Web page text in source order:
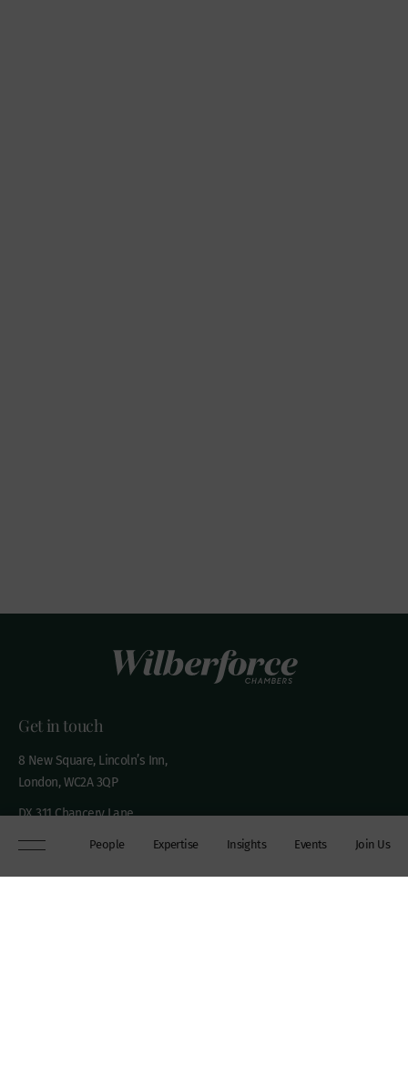
People Expertise Insights Events Join Us
Get in touch
8 New Square, Lincoln’s Inn,
London, WC2A 3QP
DX 311 Chancery Lane
+44 (0)20 7306 0102